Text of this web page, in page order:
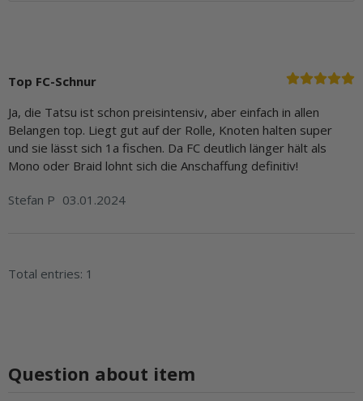
Top FC-Schnur
Ja, die Tatsu ist schon preisintensiv, aber einfach in allen
Belangen top. Liegt gut auf der Rolle, Knoten halten super
und sie lässt sich 1a fischen. Da FC deutlich länger hält als
Mono oder Braid lohnt sich die Anschaffung definitiv!
Stefan P 03.01.2024
Total entries: 1
Question about item